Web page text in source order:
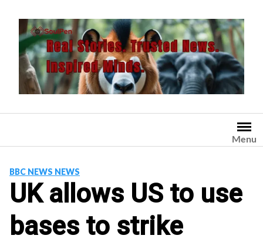
content
Menu
BBC NEWS NEWS
UK allows US to use
bases to strike